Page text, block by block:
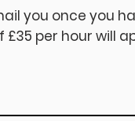
you once you
£35 per hour will